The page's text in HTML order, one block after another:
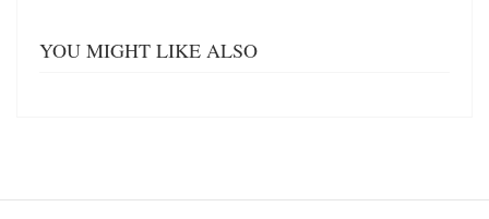
YOU MIGHT LIKE ALSO